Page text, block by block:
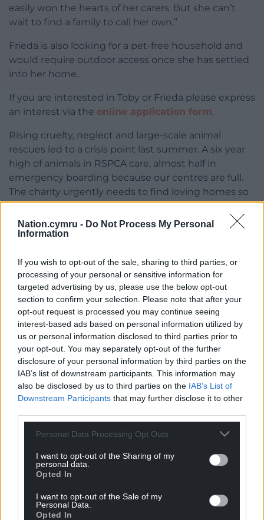
Nation.cymru - Do Not Process My Personal
Information
If you wish to opt-out of the sale, sharing to third parties, or
processing of your personal or sensitive information for
targeted advertising by us, please use the below opt-out
section to confirm your selection. Please note that after your
opt-out request is processed you may continue seeing
interest-based ads based on personal information utilized by
us or personal information disclosed to third parties prior to
your opt-out. You may separately opt-out of the further
disclosure of your personal information by third parties on the
IAB’s list of downstream participants. This information may
also be disclosed by us to third parties on the IAB’s List of
Downstream Participants that may further disclose it to other
Personal Data Processing Opt Outs
I want to opt-out of the Sharing of my
personal data.
Opted In
I want to opt-out of the Sale of my
Personal Data.
Opted In
easily won the hearts of her carers. But she can’t
wait to find a family to call her own.”
Frieda is also looking for a pet-free household and
would require outdoor access once she has settled
into her home.
If you are interested in Toby or Frieda please express
an interest via the online application form.
Rising cruelty, neglect and large-scale animal
rescues led to a crisis point last summer. A six year
high of animals in RSPCA care, almost half in
emergency boarding because our centres are full.
The charity urgently needs to find loving homes so
that they can continue to bring thousands of
animals in need to safety. Please visit
rspca.org.uk/findapet
Share this:
Facebook X Email
Support our Nation today
For theprice of a cup of coffee a month you
can help us create an independent, not-for-
profit, national news service for the people of